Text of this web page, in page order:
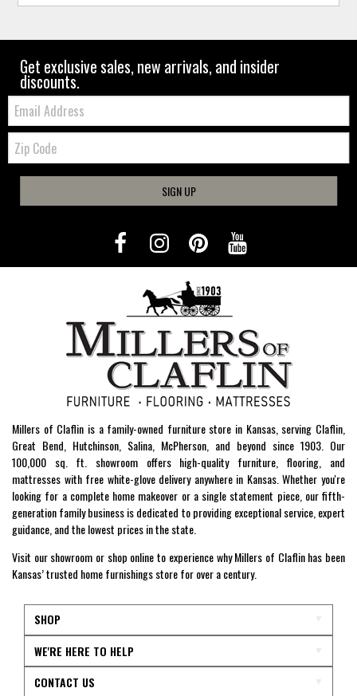
Get exclusive sales, new arrivals, and insider
discounts.
Email:
Zip
Code
SIGN UP
Millers of Claflin is a family-owned furniture store in Kansas, serving Claflin,
Great Bend, Hutchinson, Salina, McPherson, and beyond since 1903. Our
100,000 sq. ft. showroom offers high-quality furniture, flooring, and
mattresses with free white-glove delivery anywhere in Kansas. Whether you're
looking for a complete home makeover or a single statement piece, our fifth-
generation family business is dedicated to providing exceptional service, expert
guidance, and the lowest prices in the state.
Visit our showroom or shop online to experience why Millers of Claflin has been
Kansas’ trusted home furnishings store for over a century.
SHOP
WE'RE HERE TO HELP
CONTACT US